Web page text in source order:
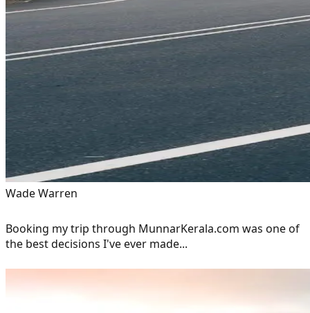
Wade Warren
Booking my trip through MunnarKerala.com was one of
the best decisions I've ever made...